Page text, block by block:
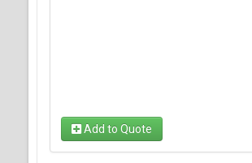
Add to Quote